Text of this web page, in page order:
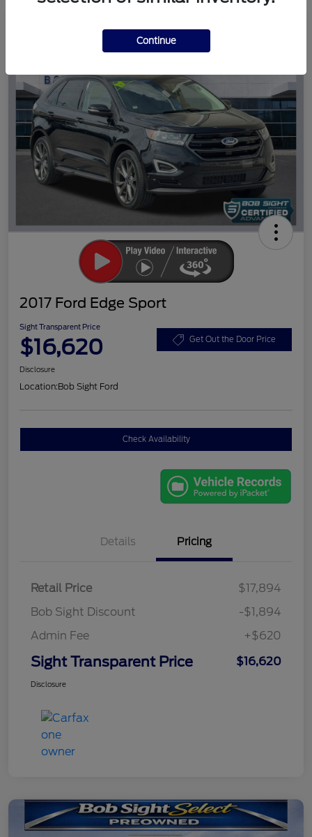
2017 Ford Edge Sport
Sight Transparent Price
$16,620 Get Out the Door Price
Disclosure
Location:Bob Sight Ford
Check Availability
Details Pricing
Retail Price
$17,894
Bob Sight Discount
-$1,894
Admin Fee
+$620
Sight Transparent Price $16,620
Disclosure
Continue